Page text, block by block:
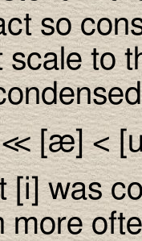
so
scale to
[æ] <
[i] was
more